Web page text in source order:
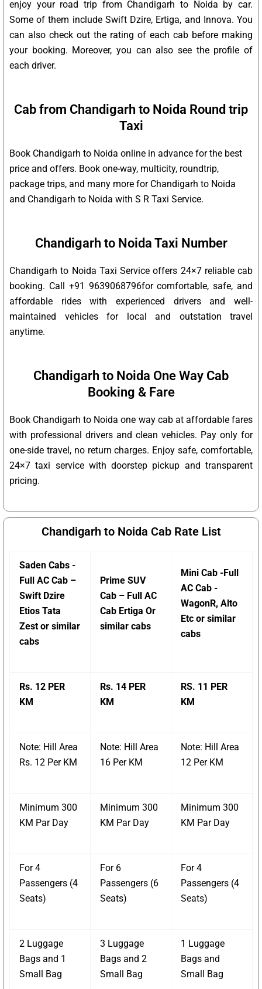
enjoy your road trip from Chandigarh to Noida by car.
Some of them include Swift Dzire, Ertiga, and Innova. You
can also check out the rating of each cab before making
your booking. Moreover, you can also see the profile of
each driver.
Cab from Chandigarh to Noida Round trip
Taxi
Book Chandigarh to Noida online in advance for the best
price and offers. Book one-way, multicity, roundtrip,
package trips, and many more for Chandigarh to Noida
and Chandigarh to Noida with S R Taxi Service.
Chandigarh to Noida Taxi Number
Chandigarh to Noida Taxi Service offers 24×7 reliable cab
booking. Call +91 9639068796for comfortable, safe, and
affordable rides with experienced drivers and well-
maintained vehicles for local and outstation travel
anytime.
Chandigarh to Noida One Way Cab
Booking & Fare
Book Chandigarh to Noida one way cab at affordable fares
with professional drivers and clean vehicles. Pay only for
one-side travel, no return charges. Enjoy safe, comfortable,
24×7 taxi service with doorstep pickup and transparent
pricing.
Chandigarh to Noida Cab Rate List
Saden Cabs -
Full AC Cab –
Swift Dzire
Etios Tata
Zest or similar
cabs
Prime SUV
Cab – Full AC
Cab Ertiga Or
similar cabs
Mini Cab -Full
AC Cab -
WagonR, Alto
Etc or similar
cabs
Rs. 12 PER
KM
Rs. 14 PER
KM
RS. 11 PER
KM
Note: Hill Area
Rs. 12 Per KM
Note: Hill Area
16 Per KM
Note: Hill Area
12 Per KM
Minimum 300
KM Par Day
Minimum 300
KM Par Day
Minimum 300
KM Par Day
For 4
Passengers (4
Seats)
For 6
Passengers (6
Seats)
For 4
Passengers (4
Seats)
2 Luggage
Bags and 1
Small Bag
3 Luggage
Bags and 2
Small Bag
1 Luggage
Bags and
Small Bag